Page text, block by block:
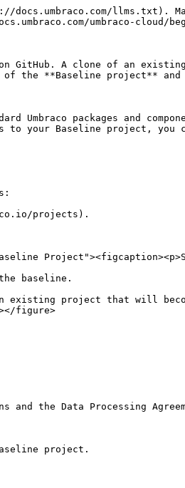
llms.txt).
umbraco-
A clone of an
of the **Baseline project**
packages and
to your Baseline project,
projects).
baseline.
an existing project that will
figure>
the Data Processing
project.